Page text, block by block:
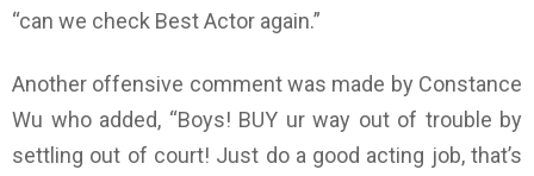
“can we check Best Actor again.”
Another offensive comment was made by Constance
Wu who added, “Boys! BUY ur way out of trouble by
settling out of court! Just do a good acting job, that’s